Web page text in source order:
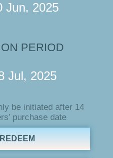
Jun, 2025
PERIOD
Jul, 2025
be initiated after 14
purchase date